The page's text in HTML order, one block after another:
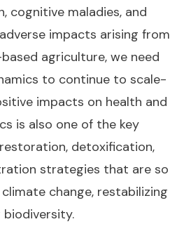
cognitive maladies, and
impacts arising from
agriculture, we need
to continue to scale-
impacts on health and
is also one of the key
detoxification,
strategies that are so
change, restabilizing
biodiversity.